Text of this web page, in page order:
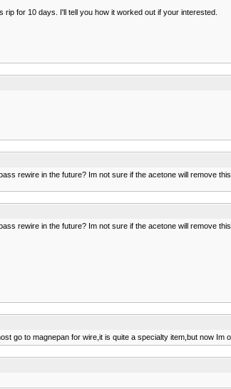
for 10 days. I'll tell you how it worked out if your interested.
rewire in the future? Im not sure if the acetone will remove
rewire in the future? Im not sure if the acetone will remove
go to magnepan for wire,it is quite a specialty item,but now Im